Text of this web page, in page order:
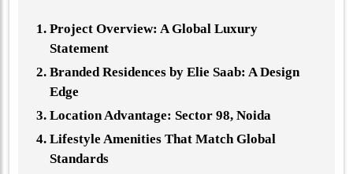
Project Overview: A Global Luxury
Statement
Branded Residences by Elie Saab: A Design
Edge
Location Advantage: Sector 98, Noida
Lifestyle Amenities That Match Global
Standards